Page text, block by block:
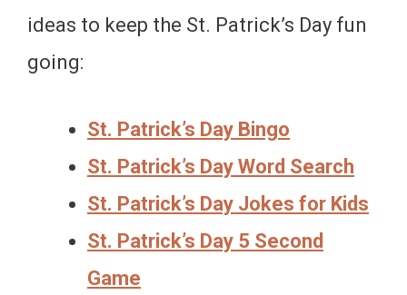
ideas to keep the St. Patrick’s Day fun
going:
St. Patrick’s Day Bingo
St. Patrick’s Day Word Search
St. Patrick’s Day Jokes for Kids
St. Patrick’s Day 5 Second
Game